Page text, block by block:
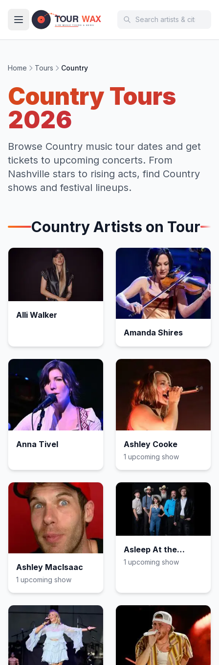
Home Tours Country
Country Tours
2026
Browse Country music tour dates and get
tickets to upcoming concerts. From
Nashville stars to rising acts, find Country
shows and festival lineups.
CountryArtists on Tour
Alli Walker
Amanda Shires
Anna Tivel Ashley Cooke
1 upcoming show
Ashley MacIsaac
1 upcoming show
Asleep At the
Wheel
1 upcoming show